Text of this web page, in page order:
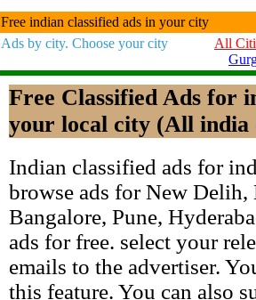
Free indian classified ads in your city
Ads by city. Choose your city
All
Free Classified Ads for
your local city (All india
Indian classified ads for
browse ads for New Delih,
Bangalore, Pune,
ads for free. select your
emails to the advertiser.
this feature. You can also